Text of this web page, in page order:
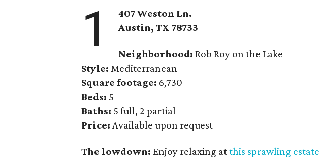
1
407 Weston Ln.
Austin, TX 78733
Neighborhood: Rob Roy on the Lake
Style: Mediterranean
Square footage: 6,730
Beds: 5
Baths: 5 full, 2 partial
Price:Available upon request
The lowdown:Enjoy relaxing atthis sprawling estate